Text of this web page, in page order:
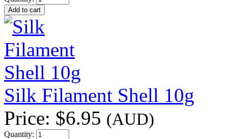
Silk Filament Shell 10g
Price: $6.95 (AUD)
Quantity: